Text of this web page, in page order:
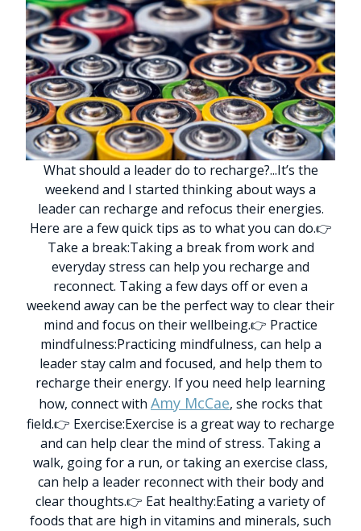
What should a leader do to recharge?...It’s the
weekend and I started thinking about ways a
leader can recharge and refocus their energies.
Here are a few quick tips as to what you can do.👉
Take a break:Taking a break from work and
everyday stress can help you recharge and
reconnect. Taking a few days off or even a
weekend away can be the perfect way to clear their
mind and focus on their wellbeing.👉 Practice
mindfulness:Practicing mindfulness, can help a
leader stay calm and focused, and help them to
recharge their energy. If you need help learning
how, connect with Amy McCae, she rocks that
field.👉 Exercise:Exercise is a great way to recharge
and can help clear the mind of stress. Taking a
walk, going for a run, or taking an exercise class,
can help a leader reconnect with their body and
clear thoughts.👉 Eat healthy:Eating a variety of
foods that are high in vitamins and minerals, such